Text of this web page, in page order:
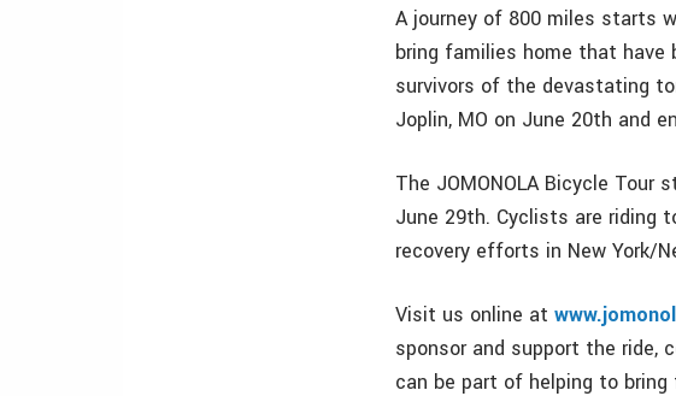
A journey of 800 miles starts
bring families home that have
survivors of the devastating
Joplin, MO on June 20th and
The JOMONOLA Bicycle Tour
June 29th. Cyclists are riding
recovery efforts in New York/
Visit us online at
sponsor and support the ride,
can be part of helping to